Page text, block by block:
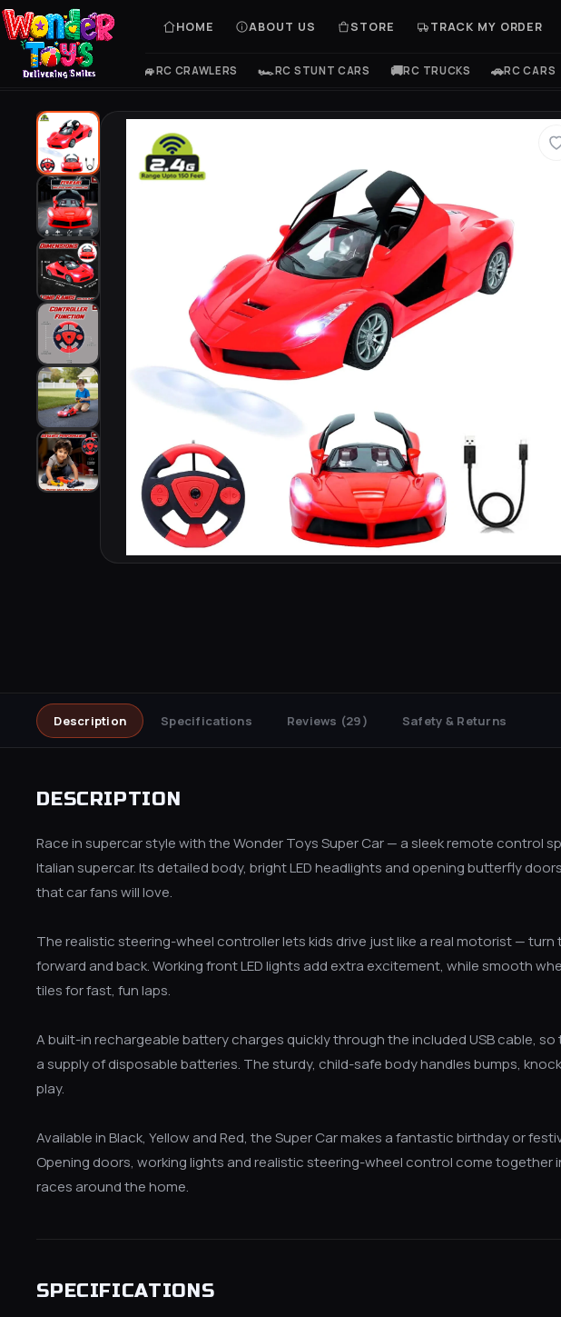
HOME ABOUT US STORE TRACK MY ORDER
🚙RC CRAWLERS 🏎️RC STUNT CARS 🚚RC TRUCKS 🚗RC CARS
Home/Store Super Car
Description Specifications Reviews (29) Safety & Returns
DESCRIPTION
Race in supercar style with the Wonder Toys Super Car — a sleek remote control
Italian supercar. Its detailed body, bright LED headlights and opening butterfly
that car fans will love.
The realistic steering-wheel controller lets kids drive just like a real motorist —
forward and back. Working front LED lights add extra excitement, while smooth
tiles for fast, fun laps.
A built-in rechargeable battery charges quickly through the included USB cable,
a supply of disposable batteries. The sturdy, child-safe body handles bumps,
play.
Available in Black, Yellow and Red, the Super Car makes a fantastic birthday or
Opening doors, working lights and realistic steering-wheel control come together
races around the home.
SPECIFICATIONS